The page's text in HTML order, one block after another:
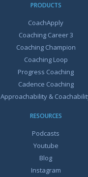
PRODUCTS
CoachApply
Coaching Career 3
Coaching Champion
Coaching Loop
Progress Coaching
Cadence Coaching
Approachability &
RESOURCES
Podcasts
Youtube
Blog
Instagram